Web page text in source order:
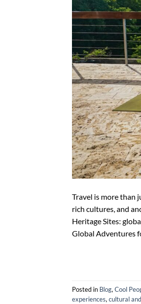
Travel is more than
rich cultures, and
Heritage Sites:
Global Adventures
Posted in Blog, Cool
experiences, cultural